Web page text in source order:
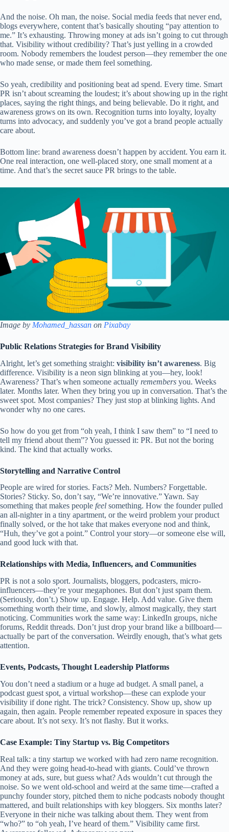
And the noise. Oh man, the noise. Social media feeds that never end,
blogs everywhere, content that’s basically shouting “pay attention to
me.” It’s exhausting. Throwing money at ads isn’t going to cut through
that. Visibility without credibility? That’s just yelling in a crowded
room. Nobody remembers the loudest person—they remember the one
who made sense, or made them feel something.
So yeah, credibility and positioning beat ad spend. Every time. Smart
PR isn’t about screaming the loudest; it’s about showing up in the right
places, saying the right things, and being believable. Do it right, and
awareness grows on its own. Recognition turns into loyalty, loyalty
turns into advocacy, and suddenly you’ve got a brand people actually
care about.
Bottom line: brand awareness doesn’t happen by accident. You earn it.
One real interaction, one well-placed story, one small moment at a
time. And that’s the secret sauce PR brings to the table.
Image by Mohamed_hassan on Pixabay
Public Relations Strategies for Brand Visibility
Alright, let’s get something straight: visibility isn’t awareness. Big
difference. Visibility is a neon sign blinking at you—hey, look!
Awareness? That’s when someone actually remembers you. Weeks
later. Months later. When they bring you up in conversation. That’s the
sweet spot. Most companies? They just stop at blinking lights. And
wonder why no one cares.
So how do you get from “oh yeah, I think I saw them” to “I need to
tell my friend about them”? You guessed it: PR. But not the boring
kind. The kind that actually works.
Storytelling and Narrative Control
People are wired for stories. Facts? Meh. Numbers? Forgettable.
Stories? Sticky. So, don’t say, “We’re innovative.” Yawn. Say
something that makes people feel something. How the founder pulled
an all-nighter in a tiny apartment, or the weird problem your product
finally solved, or the hot take that makes everyone nod and think,
“Huh, they’ve got a point.” Control your story—or someone else will,
and good luck with that.
Relationships with Media, Influencers, and Communities
PR is not a solo sport. Journalists, bloggers, podcasters, micro-
influencers—they’re your megaphones. But don’t just spam them.
(Seriously, don’t.) Show up. Engage. Help. Add value. Give them
something worth their time, and slowly, almost magically, they start
noticing. Communities work the same way: LinkedIn groups, niche
forums, Reddit threads. Don’t just drop your brand like a billboard—
actually be part of the conversation. Weirdly enough, that’s what gets
attention.
Events, Podcasts, Thought Leadership Platforms
You don’t need a stadium or a huge ad budget. A small panel, a
podcast guest spot, a virtual workshop—these can explode your
visibility if done right. The trick? Consistency. Show up, show up
again, then again. People remember repeated exposure in spaces they
care about. It’s not sexy. It’s not flashy. But it works.
Case Example: Tiny Startup vs. Big Competitors
Real talk: a tiny startup we worked with had zero name recognition.
And they were going head-to-head with giants. Could’ve thrown
money at ads, sure, but guess what? Ads wouldn’t cut through the
noise. So we went old-school and weird at the same time—crafted a
punchy founder story, pitched them to niche podcasts nobody thought
mattered, and built relationships with key bloggers. Six months later?
Everyone in their niche was talking about them. They went from
“who?” to “oh yeah, I’ve heard of them.” Visibility came first.